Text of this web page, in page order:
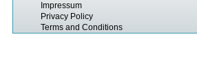
Impressum
Privacy Policy
Terms and Conditions